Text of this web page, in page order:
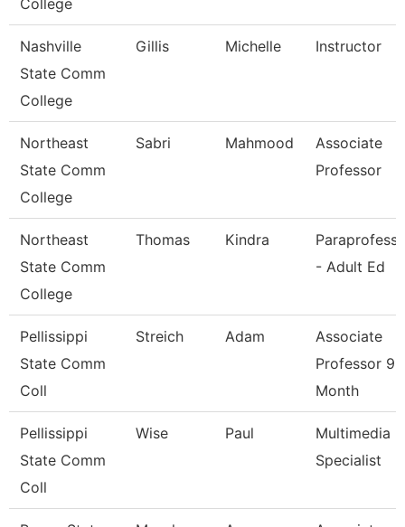
College
Nashville
State Comm
College
Gillis Michelle Instructor
Northeast
State Comm
College
Sabri Mahmood
Associate
Professor
Northeast
State Comm
College
Thomas Kindra
- Adult Ed
Pellissippi
State Comm
Coll
Streich Adam
Associate
Professor 9
Month
Pellissippi
State Comm
Coll
Wise Paul
Multimedia
Specialist